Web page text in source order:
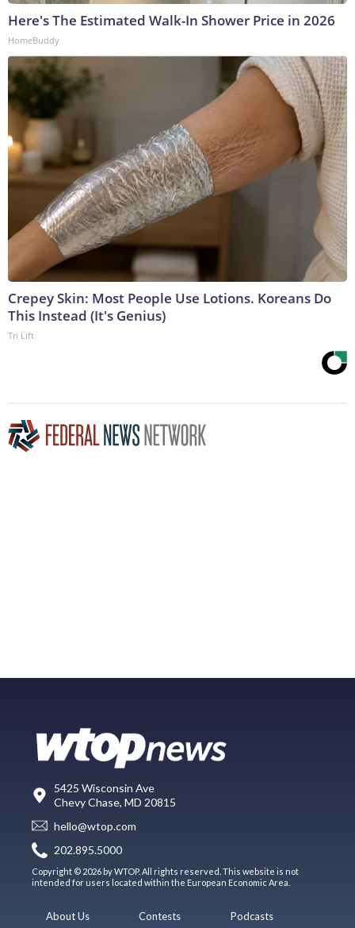
Here's The Estimated Walk-In Shower Price in 2026
HomeBuddy
Crepey Skin: Most People Use Lotions. Koreans Do
This Instead (It's Genius)
Tri Lift
5425 Wisconsin Ave
Chevy Chase, MD 20815
hello@wtop.com
202.895.5000
Copyright © 2026 by WTOP. All rights reserved. This website is not
intended for users located within the European Economic Area.
About Us Contests Podcasts